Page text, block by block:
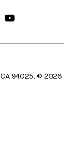
94025. © 2026